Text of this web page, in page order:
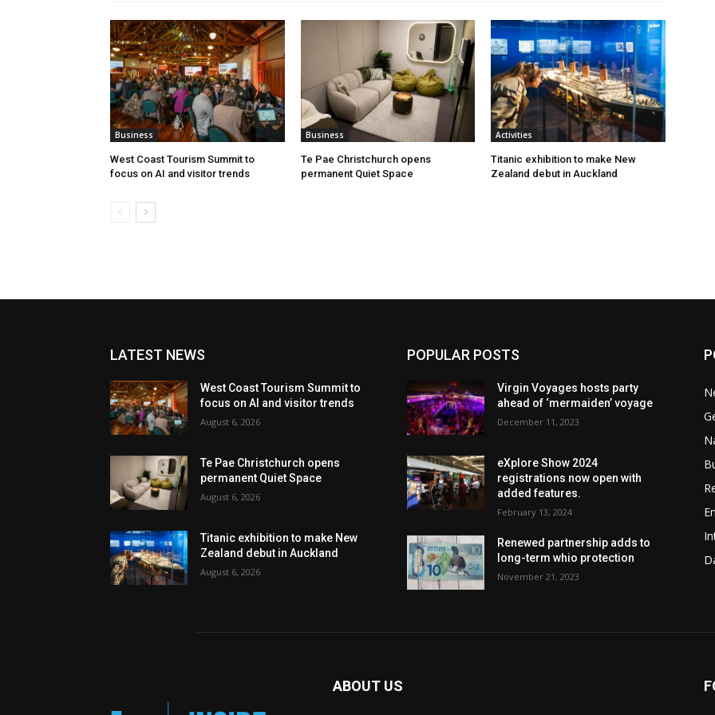
Business
West Coast Tourism Summit to
focus on AI and visitor trends
Business
Te Pae Christchurch opens
permanent Quiet Space
Activities
Titanic exhibition to make New
Zealand debut in Auckland
LATEST NEWS
West Coast Tourism Summit to
focus on AI and visitor trends
August 6, 2026
Te Pae Christchurch opens
permanent Quiet Space
August 6, 2026
Titanic exhibition to make New
Zealand debut in Auckland
August 6, 2026
POPULAR POSTS
Virgin Voyages hosts party
ahead of ‘mermaiden’ voyage
December 11, 2023
eXplore Show 2024
registrations now open with
added features.
February 13, 2024
Renewed partnership adds to
long-term whio protection
November 21, 2023
ABOUT US